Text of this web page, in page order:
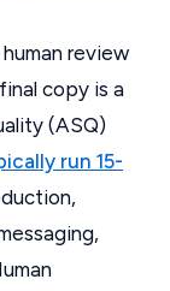
review
copy is a
(ASQ)
run 15-